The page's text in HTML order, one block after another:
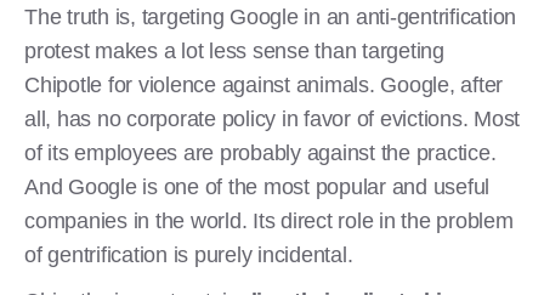
The truth is, targeting Google in an anti-gentrification
protest makes a lot less sense than targeting
Chipotle for violence against animals. Google, after
all, has no corporate policy in favor of evictions. Most
of its employees are probably against the practice.
And Google is one of the most popular and useful
companies in the world. Its direct role in the problem
of gentrification is purely incidental.